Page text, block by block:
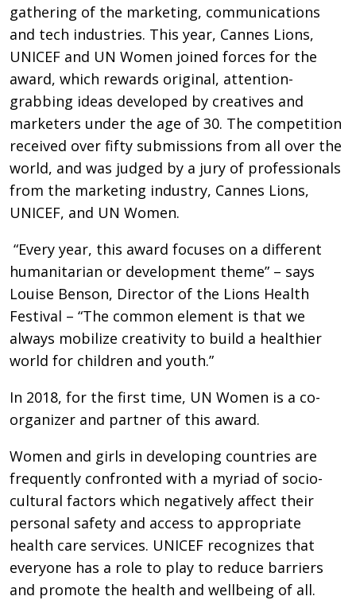
gathering of the marketing, communications
and tech industries. This year, Cannes Lions,
UNICEF and UN Women joined forces for the
award, which rewards original, attention-
grabbing ideas developed by creatives and
marketers under the age of 30. The competition
received over fifty submissions from all over the
world, and was judged by a jury of professionals
from the marketing industry, Cannes Lions,
UNICEF, and UN Women.
“Every year, this award focuses on a different
humanitarian or development theme” – says
Louise Benson, Director of the Lions Health
Festival – “The common element is that we
always mobilize creativity to build a healthier
world for children and youth.”
In 2018, for the first time, UN Women is a co-
organizer and partner of this award.
Women and girls in developing countries are
frequently confronted with a myriad of socio-
cultural factors which negatively affect their
personal safety and access to appropriate
health care services. UNICEF recognizes that
everyone has a role to play to reduce barriers
and promote the health and wellbeing of all.